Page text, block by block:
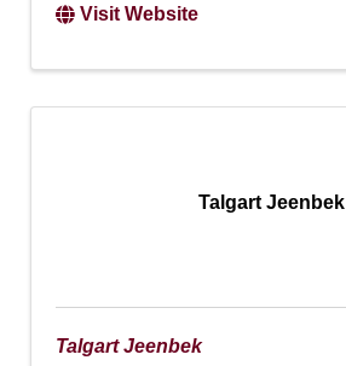
Visit Website
Talgart Jeenbek
Talgart Jeenbek